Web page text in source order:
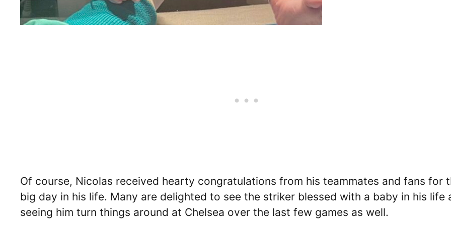
Of course, Nicolas received hearty congratulations from his teammates and fans for
big day in his life. Many are delighted to see the striker blessed with a baby in his life
seeing him turn things around at Chelsea over the last few games as well.